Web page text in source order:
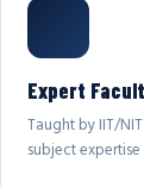
Expert
Taught by IIT/
subject